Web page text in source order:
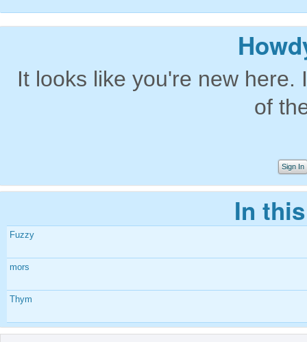
It looks like you're new
of
Sign In
In
Fuzzy
mors
Thym